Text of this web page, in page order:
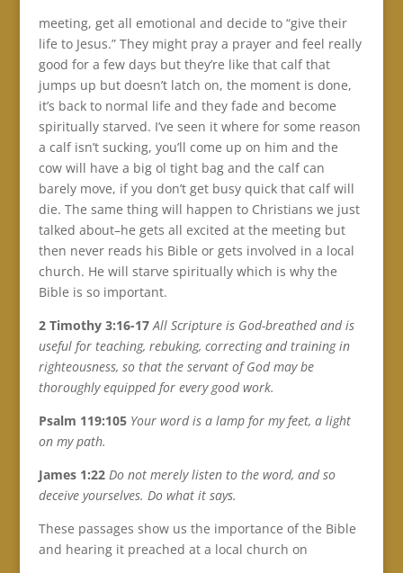
meeting, get all emotional and decide to “give their
life to Jesus.” They might pray a prayer and feel really
good for a few days but they’re like that calf that
jumps up but doesn’t latch on, the moment is done,
it’s back to normal life and they fade and become
spiritually starved. I’ve seen it where for some reason
a calf isn’t sucking, you’ll come up on him and the
cow will have a big ol tight bag and the calf can
barely move, if you don’t get busy quick that calf will
die. The same thing will happen to Christians we just
talked about–he gets all excited at the meeting but
then never reads his Bible or gets involved in a local
church. He will starve spiritually which is why the
Bible is so important.
2 Timothy 3:16-17All Scripture is God-breathed and is
useful for teaching, rebuking, correcting and training in
righteousness, so that the servant of God may be
thoroughly equipped for every good work.
Psalm 119:105 Your word is a lamp for my feet, a light
on my path.
James 1:22 Do not merely listen to the word, and so
deceive yourselves. Do what it says.
These passages show us the importance of the Bible
and hearing it preached at a local church on